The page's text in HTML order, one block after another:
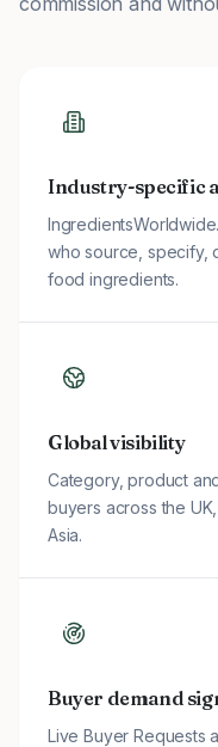
Industry-specific
who source, specify,
food ingredients.
Global visibility
Category, product
buyers across the
Asia.
Buyer demand
Live Buyer Requests